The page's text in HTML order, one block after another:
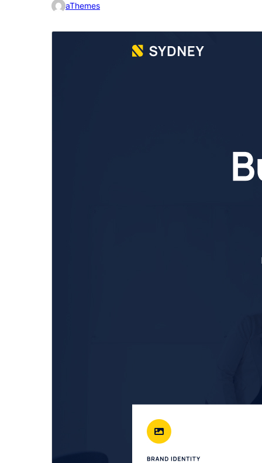
aThemes